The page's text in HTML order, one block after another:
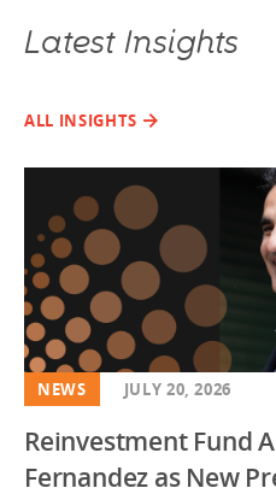
Latest Insights
ALL INSIGHTS
NEWS JULY 20, 2026
Reinvestment Fund
Fernandez as New